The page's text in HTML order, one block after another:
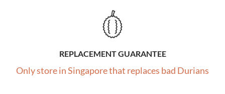
REPLACEMENT GUARANTEE
Only store in Singapore that replaces bad Durians